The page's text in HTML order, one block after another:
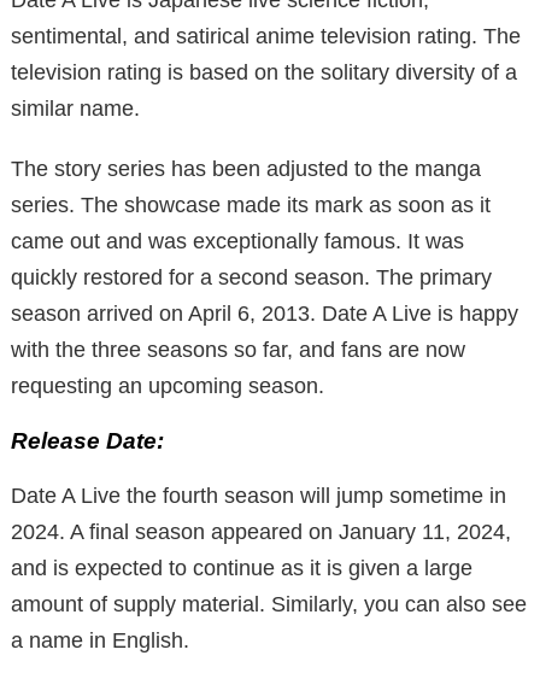
sentimental, and satirical anime television rating. The
television rating is based on the solitary diversity of a
similar name.
The story series has been adjusted to the manga
series. The showcase made its mark as soon as it
came out and was exceptionally famous. It was
quickly restored for a second season. The primary
season arrived on April 6, 2013. Date A Live is happy
with the three seasons so far, and fans are now
requesting an upcoming season.
Release Date:
Date A Live the fourth season will jump sometime in
2024. A final season appeared on January 11, 2024,
and is expected to continue as it is given a large
amount of supply material. Similarly, you can also see
a name in English.